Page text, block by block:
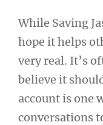
While Saving
hope it helps
very real. It’s
believe it
account is one
conversations